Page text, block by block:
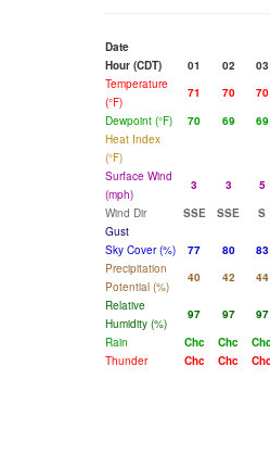
Date
Hour (CDT)
01 02 03
Temperature
(°F)
71 70 70
Dewpoint (°F)
70 69 69
Heat Index
(°F)
Surface Wind
(mph)
3 3 5
Wind Dir
SSE SSE S
Gust
Sky Cover (%)
77 80 83
Precipitation
Potential (%)
40 42 44
Relative
Humidity (%)
97 97 97
Rain
Chc Chc Chc
Thunder
Chc Chc Chc